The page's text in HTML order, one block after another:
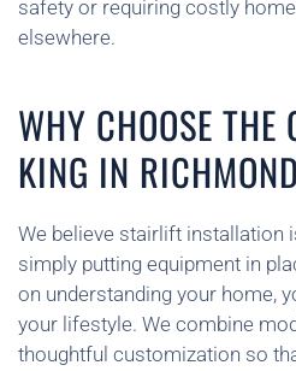
safety or requiring costly
elsewhere.
WHY CHOOSE THE
KING IN
We believe stairlift installation
simply putting equipment in
on understanding your home,
your lifestyle. We combine
thoughtful customization so